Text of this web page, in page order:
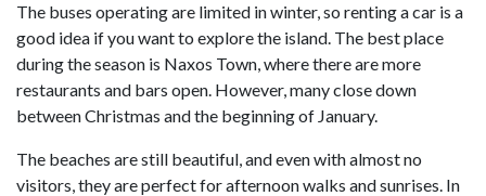
The buses operating are limited in winter, so renting a car is a
good idea if you want to explore the island. The best place
during the season is Naxos Town, where there are more
restaurants and bars open. However, many close down
between Christmas and the beginning of January.
The beaches are still beautiful, and even with almost no
visitors, they are perfect for afternoon walks and sunrises. In